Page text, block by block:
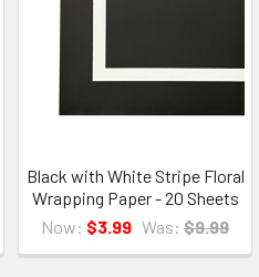
Black with White Stripe Floral
Wrapping Paper - 20 Sheets
Now: $3.99 Was: $9.99